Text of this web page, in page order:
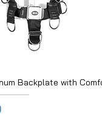
Backplate with